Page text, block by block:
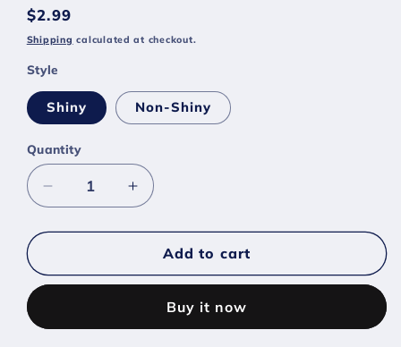
Regular
price
$2.99
Shipping calculated at checkout.
Style
Shiny Non-Shiny
Quantity
Decrease
quantity
for
Kingdra
Violet]
Increase
quantity
for
#0230
Kingdra
[Scarlet
Violet]
Add to cart
Buy it now